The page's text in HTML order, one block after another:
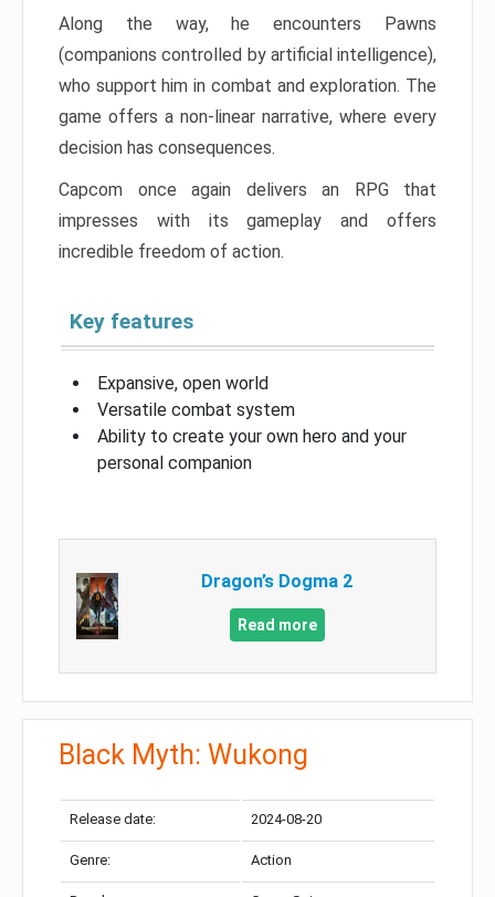
Along the way, he encounters Pawns
(companions controlled by artificial intelligence),
who support him in combat and exploration. The
game offers a non-linear narrative, where every
decision has consequences.
Capcom once again delivers an RPG that
impresses with its gameplay and offers
incredible freedom of action.
Key features
Expansive, open world
Versatile combat system
Ability to create your own hero and your
personal companion
Dragon’s Dogma 2
Read more
Black Myth: Wukong
Release date: 2024-08-20
Genre: Action